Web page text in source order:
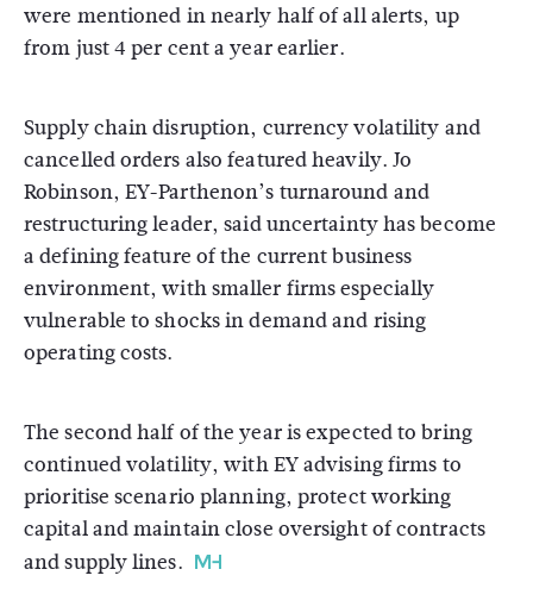
were mentioned in nearly half of all alerts, up
from just 4 per cent a year earlier.
Supply chain disruption, currency volatility and
cancelled orders also featured heavily. Jo
Robinson, EY-Parthenon’s turnaround and
restructuring leader, said uncertainty has become
a defining feature of the current business
environment, with smaller firms especially
vulnerable to shocks in demand and rising
operating costs.
The second half of the year is expected to bring
continued volatility, with EY advising firms to
prioritise scenario planning, protect working
capital and maintain close oversight of contracts
and supply lines.